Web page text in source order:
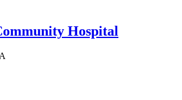
Hospital